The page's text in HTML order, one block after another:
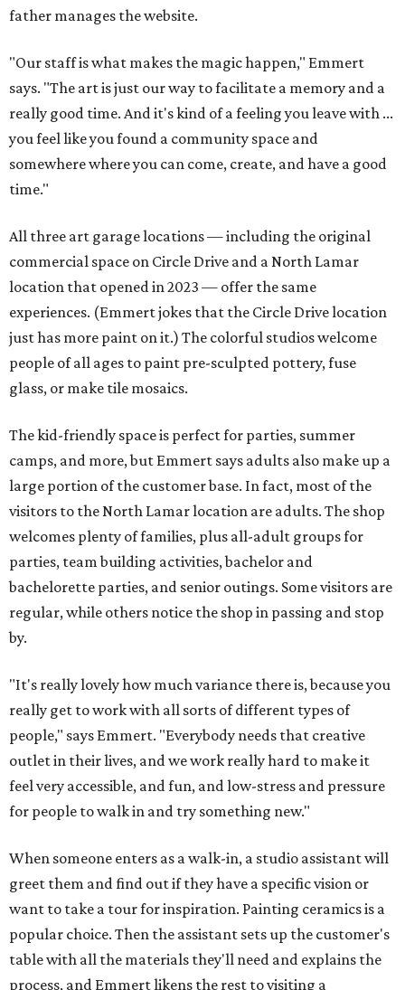
father manages the website.
"Our staff is what makes the magic happen," Emmert
says. "The art is just our way to facilitate a memory and a
really good time. And it's kind of a feeling you leave with ...
you feel like you found a community space and
somewhere where you can come, create, and have a good
time."
All three art garage locations — including the original
commercial space on Circle Drive and a North Lamar
location that opened in 2023 — offer the same
experiences. (Emmert jokes that the Circle Drive location
just has more paint on it.) The colorful studios welcome
people of all ages to paint pre-sculpted pottery, fuse
glass, or make tile mosaics.
The kid-friendly space is perfect for parties, summer
camps, and more, but Emmert says adults also make up a
large portion of the customer base. In fact, most of the
visitors to the North Lamar location are adults. The shop
welcomes plenty of families, plus all-adult groups for
parties, team building activities, bachelor and
bachelorette parties, and senior outings. Some visitors are
regular, while others notice the shop in passing and stop
by.
"It's really lovely how much variance there is, because you
really get to work with all sorts of different types of
people," says Emmert. "Everybody needs that creative
outlet in their lives, and we work really hard to make it
feel very accessible, and fun, and low-stress and pressure
for people to walk in and try something new."
When someone enters as a walk-in, a studio assistant will
greet them and find out if they have a specific vision or
want to take a tour for inspiration. Painting ceramics is a
popular choice. Then the assistant sets up the customer's
table with all the materials they'll need and explains the
process, and Emmert likens the rest to visiting a